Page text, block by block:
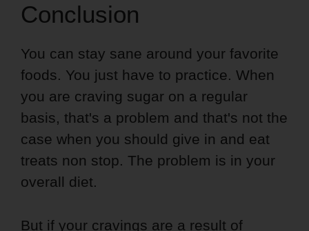
Conclusion
You can stay sane around your favorite
foods. You just have to practice. When
you are craving sugar on a regular
basis, that's a problem and that's not the
case when you should give in and eat
treats non stop. The problem is in your
overall diet.
But if your cravings are a result of